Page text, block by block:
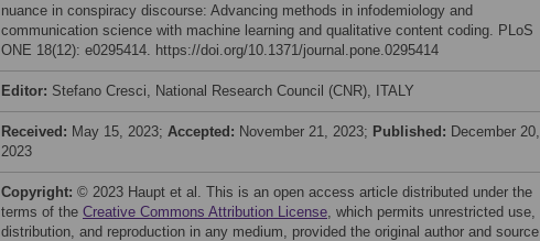
nuance in conspiracy discourse: Advancing methods in infodemiology and
communication science with machine learning and qualitative content coding. PLoS
ONE 18(12): e0295414. https://doi.org/10.1371/journal.pone.0295414
Editor: Stefano Cresci, National Research Council (CNR), ITALY
Received: May 15, 2023; Accepted: November 21, 2023; Published: December 20,
2023
Copyright: © 2023 Haupt et al. This is an open access article distributed under the
terms of the Creative Commons Attribution License, which permits unrestricted use,
distribution, and reproduction in any medium, provided the original author and source